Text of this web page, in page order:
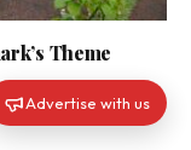
Theme
Advertise with us